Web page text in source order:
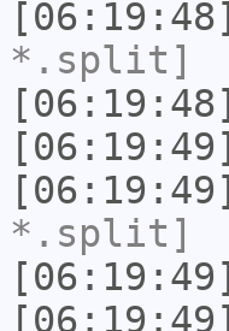
[06:19:48]
*.split]
[06:19:48]
[06:19:49]
[06:19:49]
*.split]
[06:19:49]
[06:19:49]